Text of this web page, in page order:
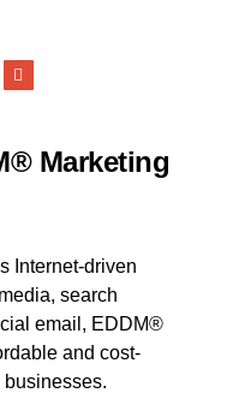
Marketing
Internet-driven
search
email, EDDM®
and cost-